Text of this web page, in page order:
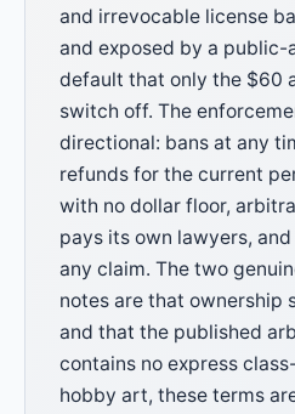
and irrevocable license
and exposed by a
default that only the $60
switch off. The
directional: bans at any
refunds for the current
with no dollar floor,
pays its own lawyers,
any claim. The two
notes are that ownership
and that the published
contains no express
hobby art, these terms